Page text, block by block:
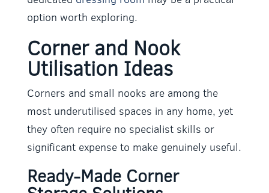
option worth exploring.
Corner and Nook
Utilisation Ideas
Corners and small nooks are among the
most underutilised spaces in any home, yet
they often require no specialist skills or
significant expense to make genuinely useful.
Ready-Made Corner